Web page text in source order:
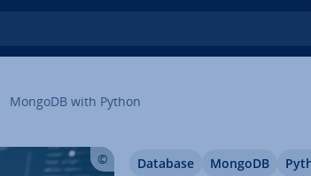
MongoDB with Python
Database MongoDB